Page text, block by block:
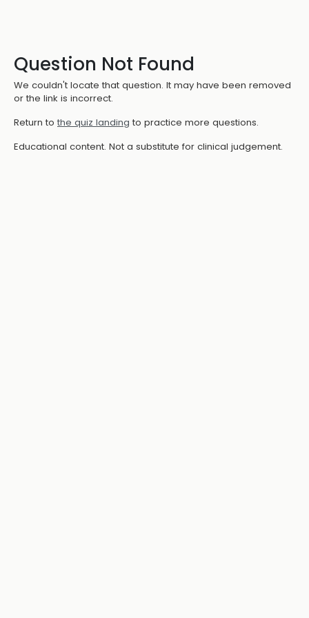
Question Not Found
We couldn't locate that question. It may have been removed
or the link is incorrect.
Return to the quiz landing to practice more questions.
Educational content. Not a substitute for clinical judgement.